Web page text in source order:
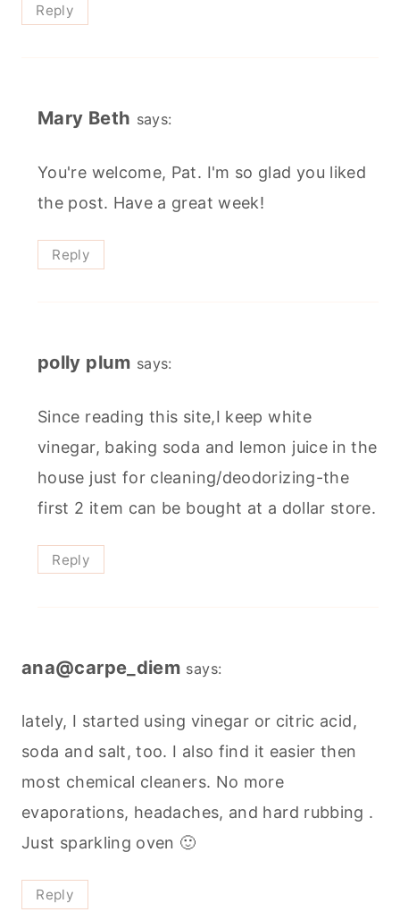
Reply
Mary Beth says:
You're welcome, Pat. I'm so glad you liked
the post. Have a great week!
Reply
polly plum says:
Since reading this site,I keep white
vinegar, baking soda and lemon juice in the
house just for cleaning/deodorizing-the
first 2 item can be bought at a dollar store.
Reply
ana@carpe_diem says:
lately, I started using vinegar or citric acid,
soda and salt, too. I also find it easier then
most chemical cleaners. No more
evaporations, headaches, and hard rubbing .
Just sparkling oven 🙂
Reply